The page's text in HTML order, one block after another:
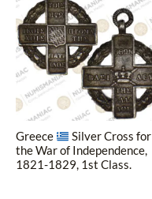
Greece
Silver Cross for
the War of Independence,
1821-1829, 1st Class.